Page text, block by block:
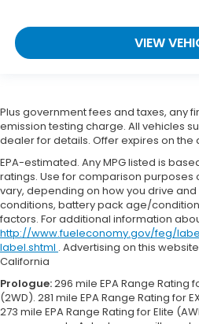
VIEW
Plus government fees and taxes, any
emission testing charge. All vehicles
dealer for details. Offer expires on the
EPA-estimated. Any MPG listed is
ratings. Use for comparison purposes
vary, depending on how you drive
conditions, battery pack age/
factors. For additional information
http://www.fueleconomy.gov/feg/
label.shtml . Advertising on this
California
Prologue:296 mile EPA Range Rating
(2WD). 281 mile EPA Range Rating for
273 mile EPA Range Rating for Elite